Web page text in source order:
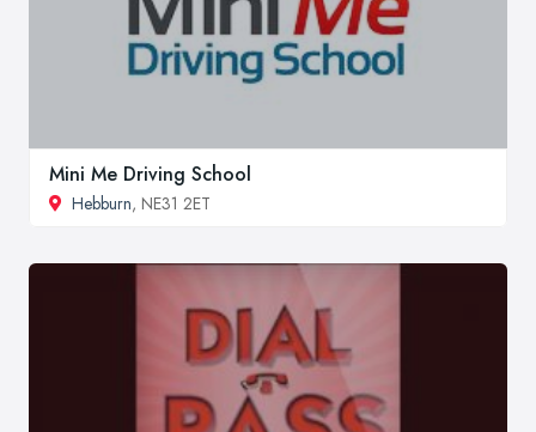
Mini Me Driving School
Hebburn, NE31 2ET